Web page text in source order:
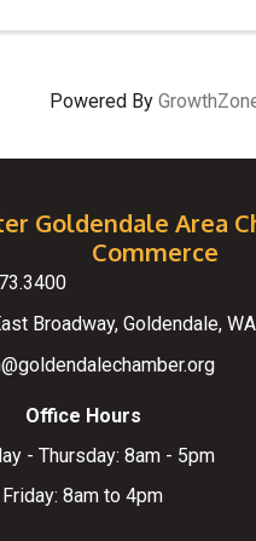
Powered By
Goldendale Area
Commerce
Broadway, Goldendale,
Office Hours
- Thursday: 8am - 5pm
Friday: 8am to 4pm